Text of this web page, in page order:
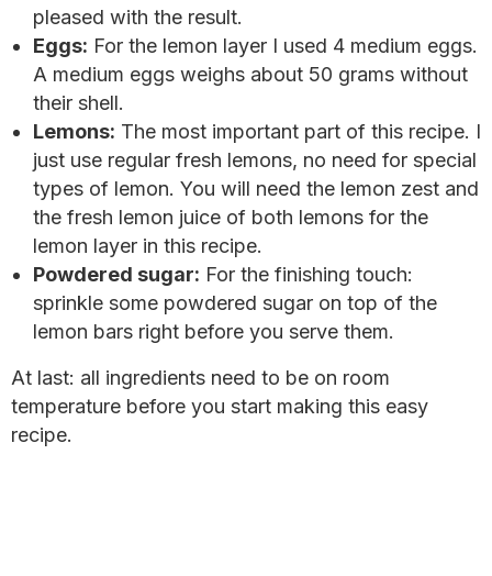
pleased with the result.
Eggs: For the lemon layer I used 4 medium eggs.
A medium eggs weighs about 50 grams without
their shell.
Lemons: The most important part of this recipe. I
just use regular fresh lemons, no need for special
types of lemon. You will need the lemon zest and
the fresh lemon juice of both lemons for the
lemon layer in this recipe.
Powdered sugar: For the finishing touch:
sprinkle some powdered sugar on top of the
lemon bars right before you serve them.
At last: all ingredients need to be on room
temperature before you start making this easy
recipe.